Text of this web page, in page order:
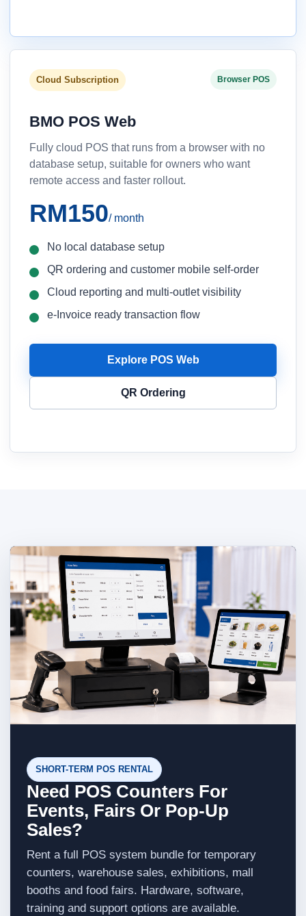
Cloud Subscription Browser POS
BMO POS Web
Fully cloud POS that runs from a browser with no
database setup, suitable for owners who want
remote access and faster rollout.
RM150/ month
No local database setup
QR ordering and customer mobile self-order
Cloud reporting and multi-outlet visibility
e-Invoice ready transaction flow
Explore POS Web
QR Ordering
SHORT-TERM POS RENTAL
Need POS Counters For
Events, Fairs Or Pop-Up
Sales?
Rent a full POS system bundle for temporary
counters, warehouse sales, exhibitions, mall
booths and food fairs. Hardware, software,
training and support options are available.